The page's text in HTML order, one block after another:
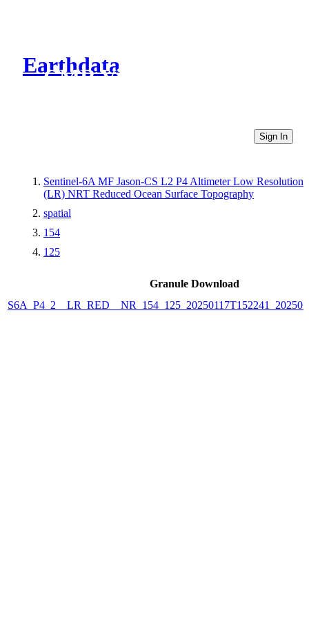
Earthdata
CMR Virtual Directories
Sign In
Sentinel-6A MF Jason-CS L2 P4 Altimeter Low Resolution
(LR) NRT Reduced Ocean Surface Topography
spatial
154
125
Granule Download